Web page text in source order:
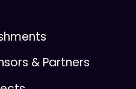
& Partners